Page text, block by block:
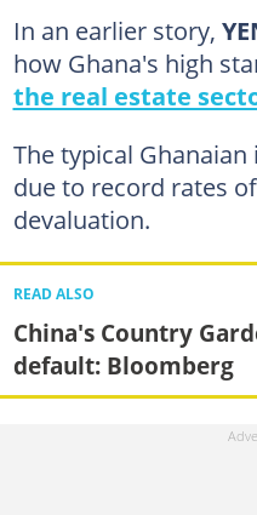
In an earlier story,
how Ghana's high
the real estate
The typical
due to record rates
devaluation.
READ ALSO
China's Country
default: Bloomberg